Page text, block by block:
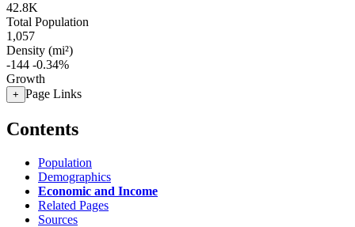
42.8K
Total Population
1,057
Density (mi²)
-144 -0.34%
Growth
+ Page Links
Contents
Population
Demographics
Economic and Income
Related Pages
Sources